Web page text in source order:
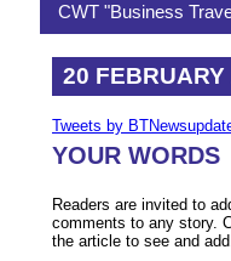
CWT "Business
20 FEBRUARY
Tweets by
YOUR WORDS
Readers are invited to
comments to any story.
the article to see and